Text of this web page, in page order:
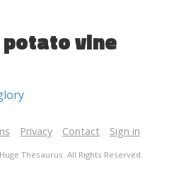
vine
Privacy Contact Sign in
Thesaurus. All Rights Reserved.